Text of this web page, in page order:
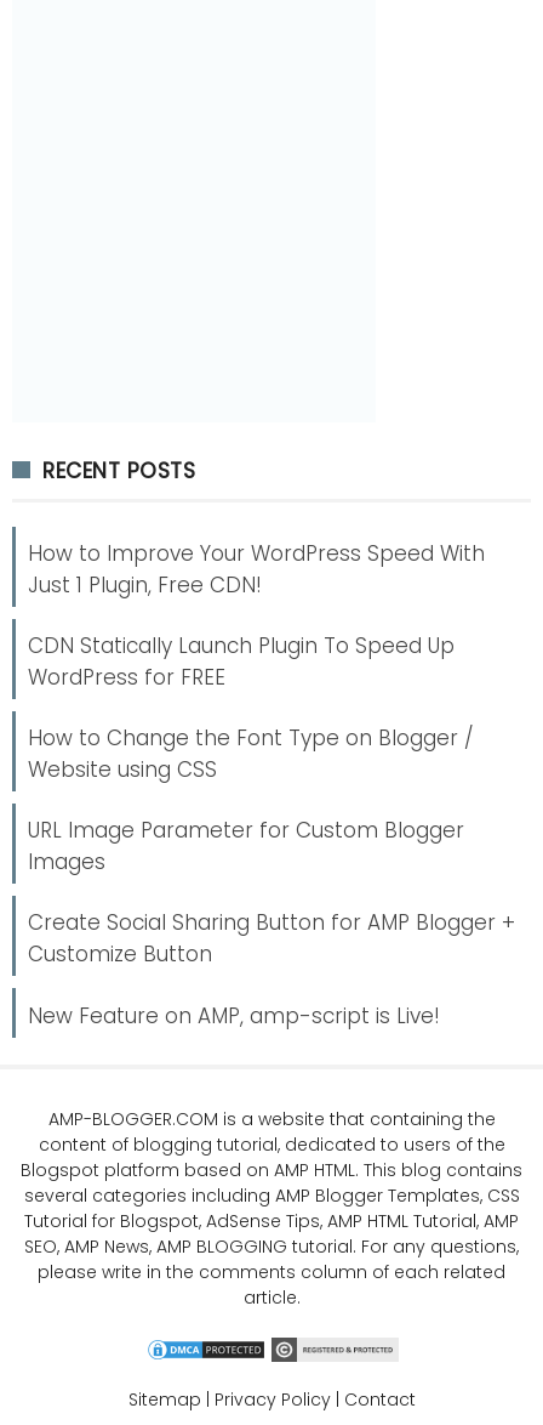
RECENT POSTS
How to Improve Your WordPress Speed With
Just 1 Plugin, Free CDN!
CDN Statically Launch Plugin To Speed Up
WordPress for FREE
How to Change the Font Type on Blogger /
Website using CSS
URL Image Parameter for Custom Blogger
Images
Create Social Sharing Button for AMP Blogger +
Customize Button
New Feature on AMP, amp-script is Live!
AMP-BLOGGER.COM is a website that containing the
content of blogging tutorial, dedicated to users of the
Blogspot platform based on AMP HTML. This blog contains
several categories including AMP Blogger Templates, CSS
Tutorial for Blogspot, AdSense Tips, AMP HTML Tutorial, AMP
SEO, AMP News, AMP BLOGGING tutorial. For any questions,
please write in the comments column of each related
article.
Sitemap | Privacy Policy| Contact